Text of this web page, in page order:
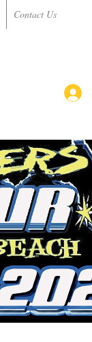
Contact Us